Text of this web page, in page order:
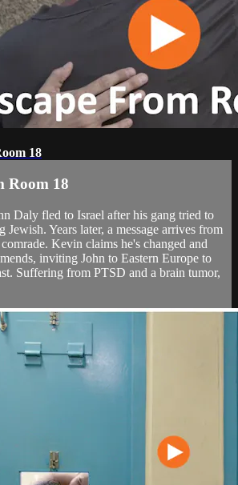
18
Room 18
Daly fled to Israel after his gang tried to
Years later, a message arrives from
Kevin claims he's changed and
inviting John to Eastern Europe to
Suffering from PTSD and a brain tumor,